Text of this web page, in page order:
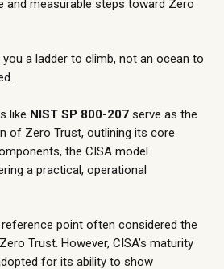
and measurable steps toward Zero
you a ladder to climb, not an ocean to
like NIST SP 800-207 serve as the
of Zero Trust, outlining its core
the CISA model
a practical, operational
point often considered the
Trust. However, CISA’s maturity
for its ability to show